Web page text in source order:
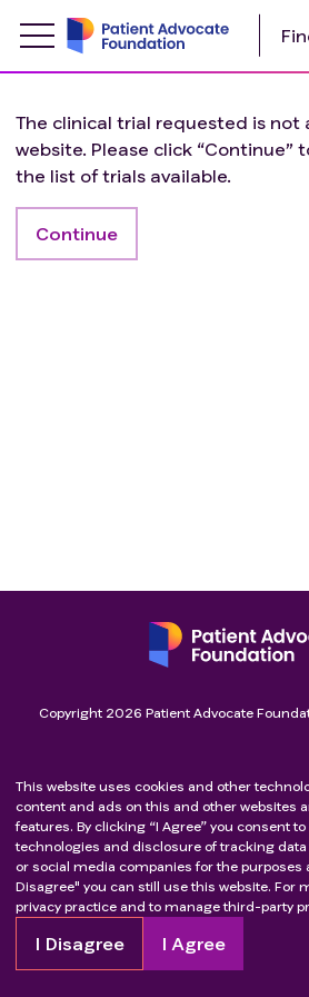
The clinical trial requested is not
website. Please click “Continue”
the list of trials available.
Continue
Copyright2026 Patient Advocate
This website uses cookies and other
content and ads on this and other websites
features. By clicking “I Agree” you consent
technologies and disclosure of tracking
or social media companies for the purposes
Disagree" you can still use this website. For
privacy practice and to manage third-party
I Disagree I Agree